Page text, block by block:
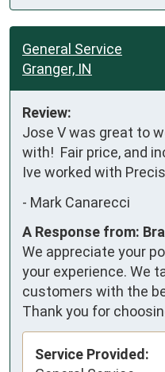
General Service
Granger, IN
Review:
Jose V was great to
with!  Fair price, and
Ive worked with
- Mark Canarecci
A Response from:
We appreciate your
your experience. We
customers with the
Thank you for
Service Provided: